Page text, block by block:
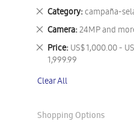
Category campaña-
Remove
This
Item
Camera 24MP and
Remove
This
Item
Price US$ 1,000.00 -
1,999.99
Remove
This
Clear All
Shopping Options